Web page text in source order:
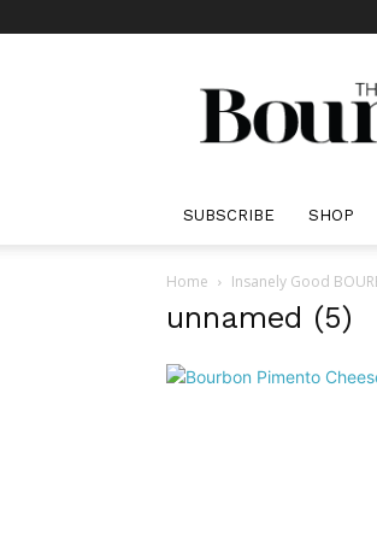
SUBSCRIBE SHOP
Home Insanely Good
unnamed (5)